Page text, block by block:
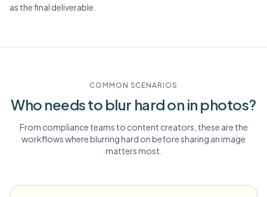
as the final deliverable.
COMMON SCENARIOS
Who needs to blur hard on in photos?
From compliance teams to content creators, these are the
workflows where blurringhard onbefore sharing an image
matters most.